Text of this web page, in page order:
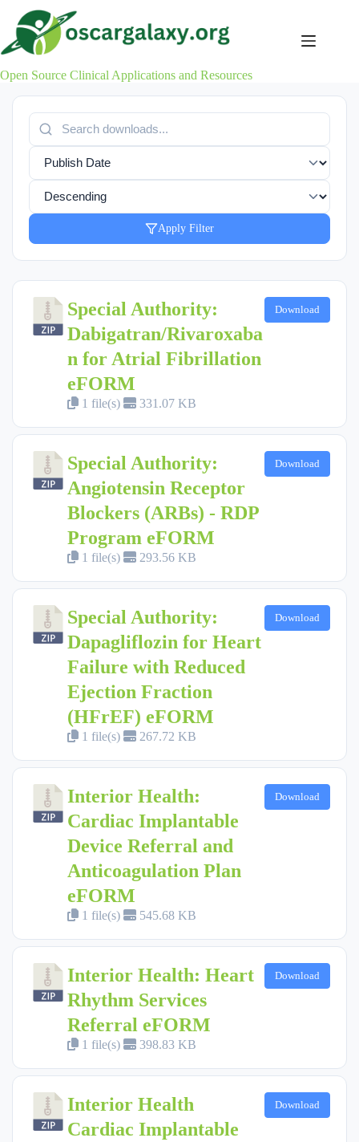
content
Open Source Clinical Applications and Resources
Apply Filter
Special Authority:
Dabigatran/Rivaroxaba
n for Atrial Fibrillation
eFORM
1 file(s) 331.07 KB
Download
Special Authority:
Angiotensin Receptor
Blockers (ARBs) - RDP
Program eFORM
1 file(s) 293.56 KB
Download
Special Authority:
Dapagliflozin for Heart
Failure with Reduced
Ejection Fraction
(HFrEF) eFORM
1 file(s) 267.72 KB
Download
Interior Health:
Cardiac Implantable
Device Referral and
Anticoagulation Plan
eFORM
1 file(s) 545.68 KB
Download
Interior Health: Heart
Rhythm Services
Referral eFORM
1 file(s) 398.83 KB
Download
Interior Health
Cardiac Implantable
Download